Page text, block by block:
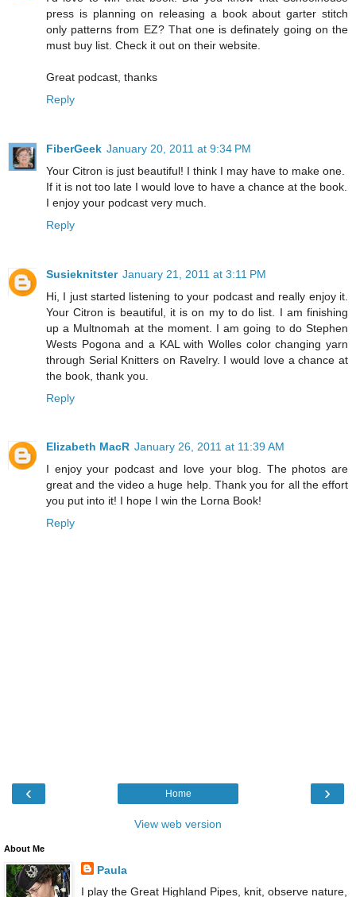
press is planning on releasing a book about garter stitch
only patterns from EZ? That one is definately going on the
must buy list. Check it out on their website.
Great podcast, thanks
Reply
FiberGeek January 20, 2011 at 9:34 PM
Your Citron is just beautiful! I think I may have to make one.
If it is not too late I would love to have a chance at the book.
I enjoy your podcast very much.
Reply
Susieknitster January 21, 2011 at 3:11 PM
Hi, I just started listening to your podcast and really enjoy it.
Your Citron is beautiful, it is on my to do list. I am finishing
up a Multnomah at the moment. I am going to do Stephen
Wests Pogona and a KAL with Wolles color changing yarn
through Serial Knitters on Ravelry. I would love a chance at
the book, thank you.
Reply
Elizabeth MacR January 26, 2011 at 11:39 AM
I enjoy your podcast and love your blog. The photos are
great and the video a huge help. Thank you for all the effort
you put into it! I hope I win the Lorna Book!
Reply
‹ ›
Home
View web version
About Me
Paula
I play the Great Highland Pipes, knit, observe nature,